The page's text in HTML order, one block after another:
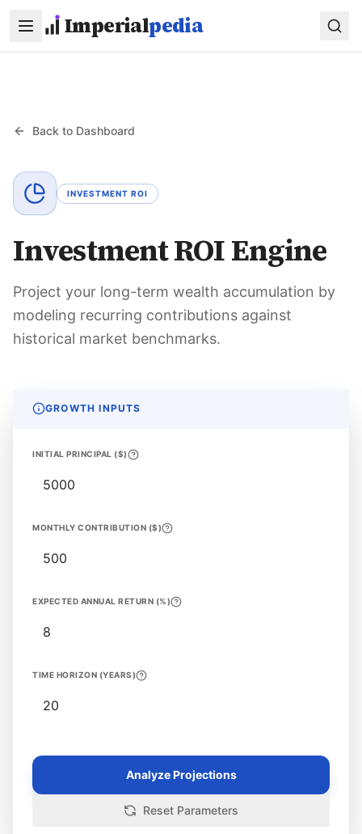
Imperialpedia
Back to Dashboard
INVESTMENT ROI
Investment ROI Engine
Project your long-term wealth accumulation by
modeling recurring contributions against
historical market benchmarks.
GROWTH INPUTS
INITIAL PRINCIPAL ($)
MONTHLY CONTRIBUTION ($)
EXPECTED ANNUAL RETURN (%)
TIME HORIZON (YEARS)
Analyze Projections
Reset Parameters